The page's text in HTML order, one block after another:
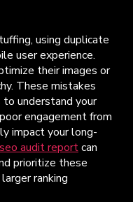
using duplicate
user experience.
their images or
These mistakes
understand your
engagement from
impact your long-
seo audit reportcan
prioritize these
ranking